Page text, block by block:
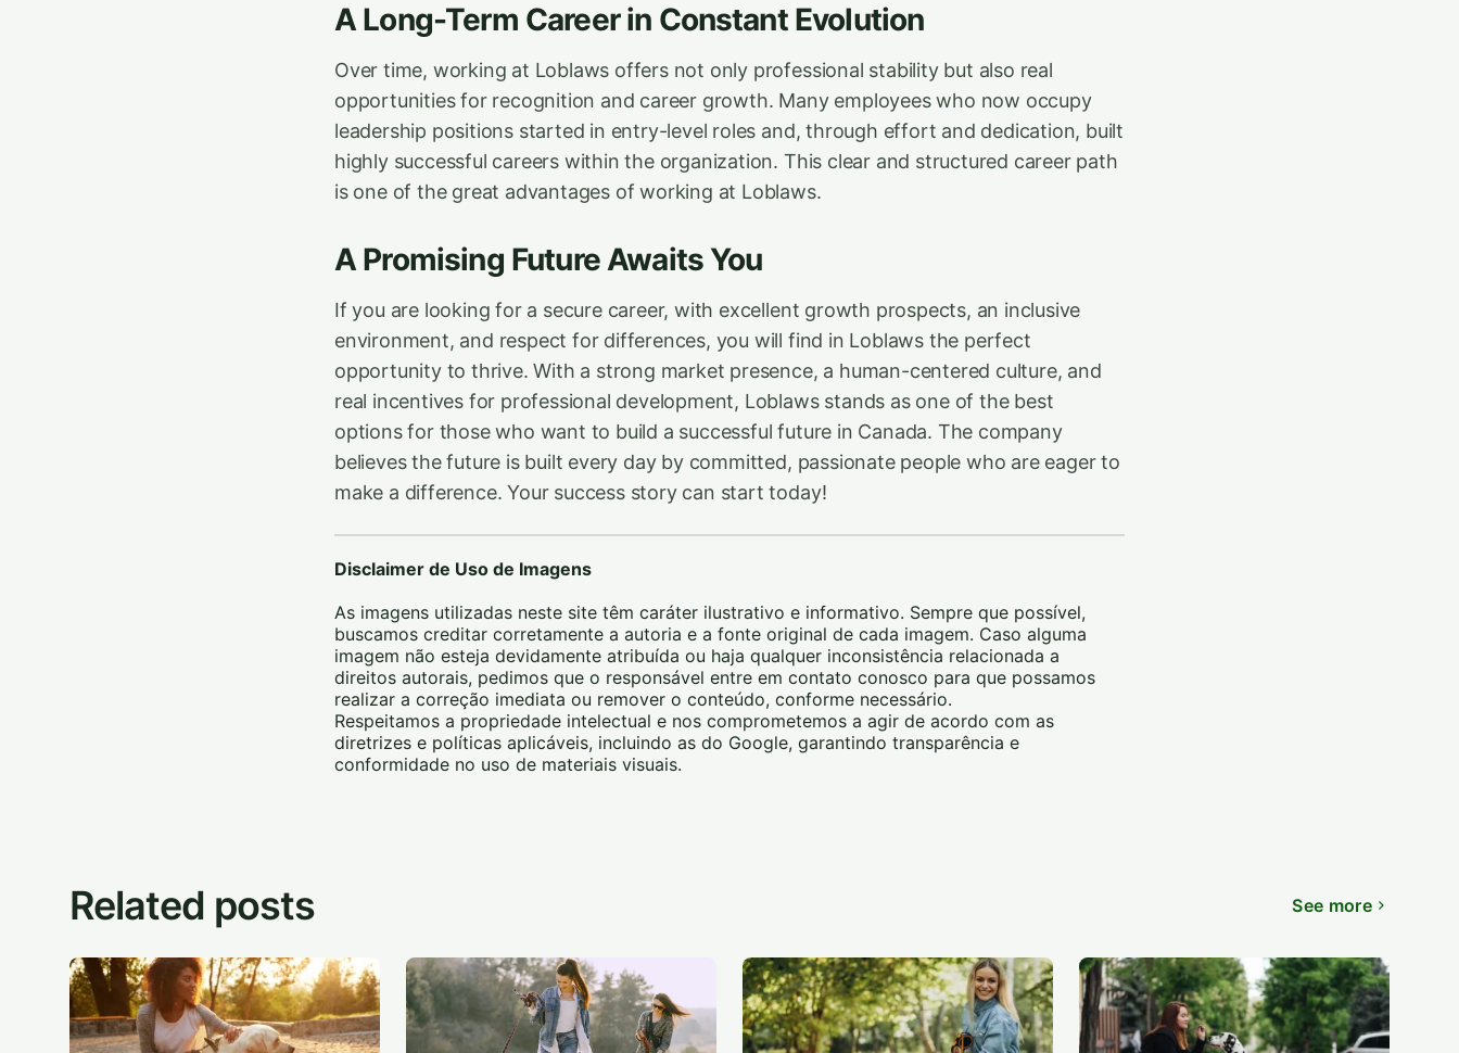
A Long-Term Career in Constant Evolution
Over time, working at Loblaws offers not only professional stability but also real
opportunities for recognition and career growth. Many employees who now occupy
leadership positions started in entry-level roles and, through effort and dedication, built
highly successful careers within the organization. This clear and structured career path
is one of the great advantages of working at Loblaws.
A Promising Future Awaits You
If you are looking for a secure career, with excellent growth prospects, an inclusive
environment, and respect for differences, you will find in Loblaws the perfect
opportunity to thrive. With a strong market presence, a human-centered culture, and
real incentives for professional development, Loblaws stands as one of the best
options for those who want to build a successful future in Canada. The company
believes the future is built every day by committed, passionate people who are eager to
make a difference. Your success story can start today!
Disclaimer de Uso de Imagens
As imagens utilizadas neste site têm caráter ilustrativo e informativo. Sempre que possível,
buscamos creditar corretamente a autoria e a fonte original de cada imagem. Caso alguma
imagem não esteja devidamente atribuída ou haja qualquer inconsistência relacionada a
direitos autorais, pedimos que o responsável entre em contato conosco para que possamos
realizar a correção imediata ou remover o conteúdo, conforme necessário.
Respeitamos a propriedade intelectual e nos comprometemos a agir de acordo com as
diretrizes e políticas aplicáveis, incluindo as do Google, garantindo transparência e
conformidade no uso de materiais visuais.
Related posts See more